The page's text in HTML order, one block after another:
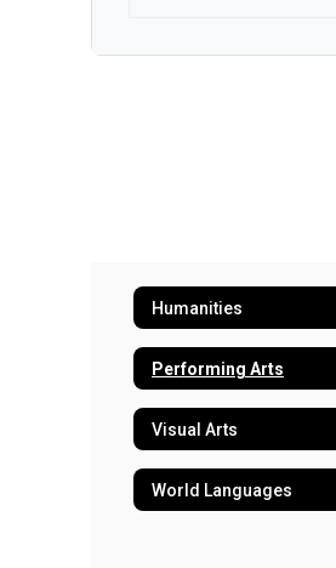
Humanities
Performing Arts
Visual Arts
World Languages